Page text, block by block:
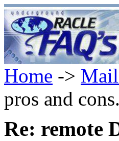
Home ->
pros and cons.
Re: remote